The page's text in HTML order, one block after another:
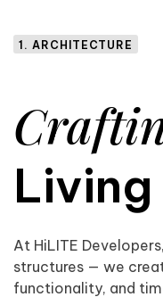
1. ARCHITECTURE
At HiLITE
structures — we
functionality, and